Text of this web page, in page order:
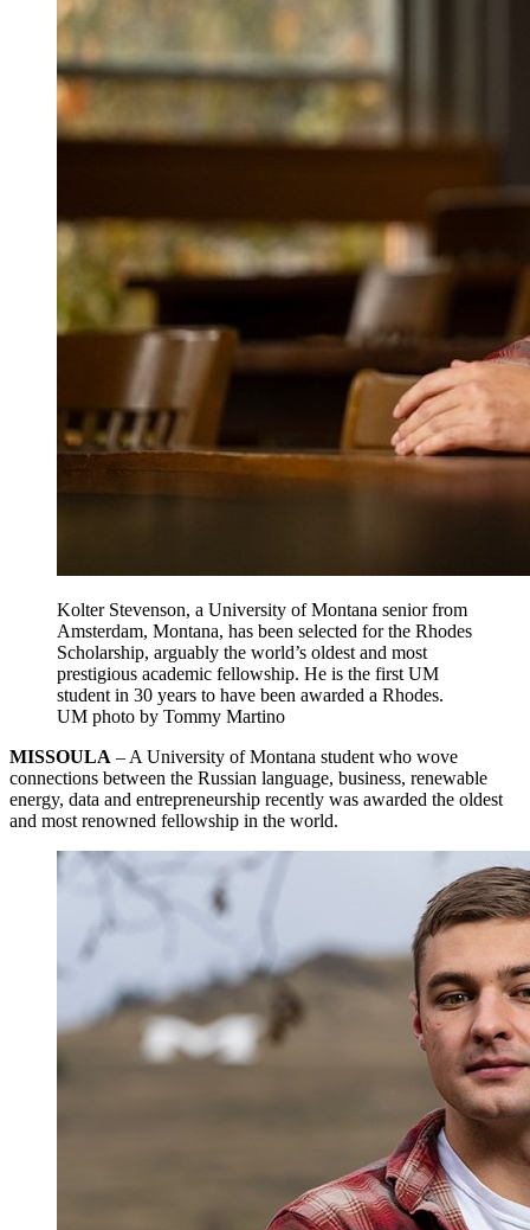
Kolter Stevenson, a University of Montana senior from
Amsterdam, Montana, has been selected for the Rhodes
Scholarship, arguably the world’s oldest and most
prestigious academic fellowship. He is the first UM
student in 30 years to have been awarded a Rhodes.
UM photo by Tommy Martino
MISSOULA – A University of Montana student who wove
connections between the Russian language, business, renewable
energy, data and entrepreneurship recently was awarded the oldest
and most renowned fellowship in the world.